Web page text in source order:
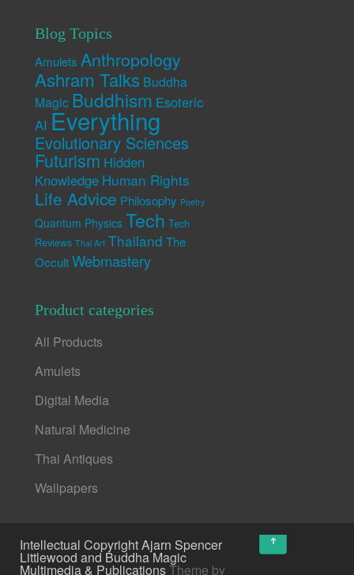
Blog Topics
Amulets Anthropology
Ashram Talks Buddha
Magic Buddhism Esoteric
AI Everything
Evolutionary Sciences
Futurism Hidden
Knowledge Human Rights
Life Advice Philosophy Poetry
Quantum Physics Tech Tech
Reviews Thai Art Thailand The
Occult Webmastery
Product categories
All Products
Amulets
Digital Media
Natural Medicine
Thai Antiques
Wallpapers
Intellectual Copyright Ajarn Spencer
Littlewood and Buddha Magic
Multimedia & PublicationsTheme by
↑